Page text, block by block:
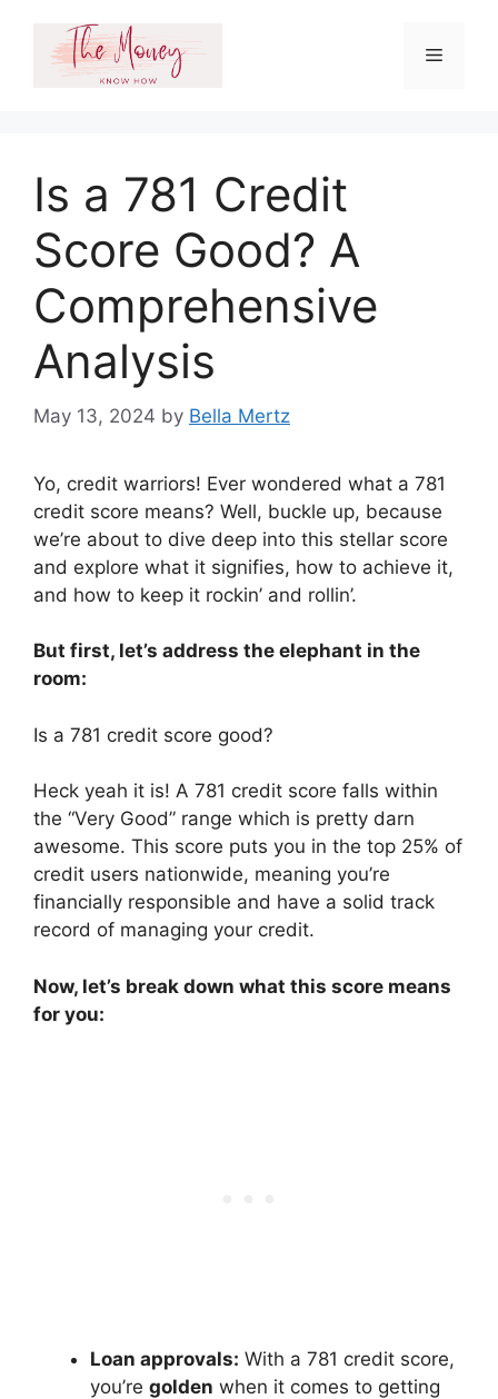
content
Menu
Is a 781 Credit
Score Good? A
Comprehensive
Analysis
May 13, 2024 by Bella Mertz
Yo, credit warriors! Ever wondered what a 781
credit score means? Well, buckle up, because
we’re about to dive deep into this stellar score
and explore what it signifies, how to achieve it,
and how to keep it rockin’ and rollin’.
But first, let’s address the elephant in the
room:
Is a 781 credit score good?
Heck yeah it is! A 781 credit score falls within
the “Very Good” range which is pretty darn
awesome. This score puts you in the top 25% of
credit users nationwide, meaning you’re
financially responsible and have a solid track
record of managing your credit.
Now, let’s break down what this score means
for you:
Loan approvals: With a 781 credit score,
you’re golden when it comes to getting